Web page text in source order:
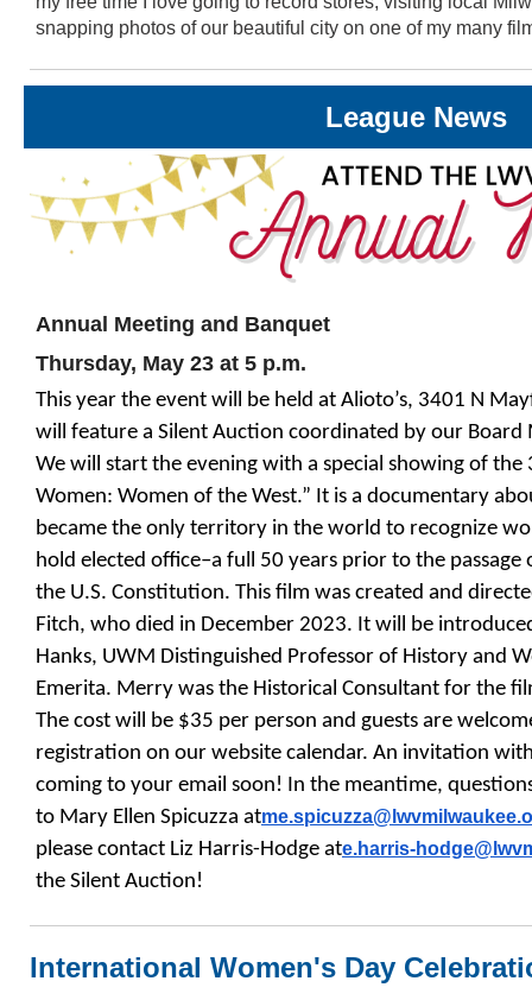
snapping photos of our beautiful city on one of my many
League News
Annual Meeting and Banquet
Thursday, May 23 at 5 p.m.
This year the event will be held at Alioto’s, 3401 N
will feature a Silent Auction coordinated by our Board
We will start the evening with a special showing of the
Women: Women of the West.” It is a documentary
became the only territory in the world to recognize
hold elected office–a full 50 years prior to the
the U.S. Constitution. This film was created and
Fitch, who died in December 2023. It will be
Hanks, UWM Distinguished Professor of History and
Emerita. Merry was the Historical Consultant for the
The cost will be $35 per person and guests are
registration on our website calendar. An invitation
coming to your email soon! In the meantime,
to Mary Ellen Spicuzza atme.spicuzza@lwvmilwaukee.
please contact Liz Harris-Hodge ate.harris-hodge@
the Silent Auction!
International Women's Day